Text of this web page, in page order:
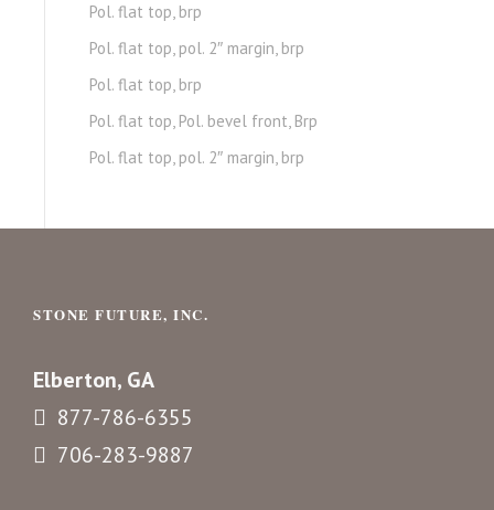
Pol. flat top, brp
Pol. flat top, pol. 2″ margin, brp
Pol. flat top, brp
Pol. flat top, Pol. bevel front, Brp
Pol. flat top, pol. 2″ margin, brp
STONE FUTURE, INC.
Elberton, GA
877-786-6355
706-283-9887